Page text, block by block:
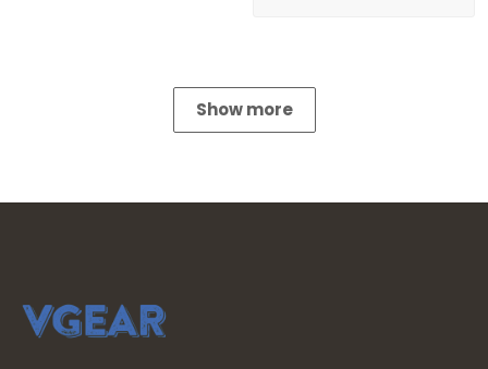
Show more